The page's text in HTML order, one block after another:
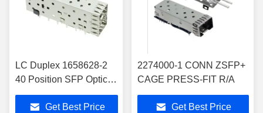
LC Duplex 1658628-2
40 Position SFP Optical
Fiber Transceiver
Get Best Price
2274000-1 CONN ZSFP+
CAGE PRESS-FIT R/A
Get Best Price